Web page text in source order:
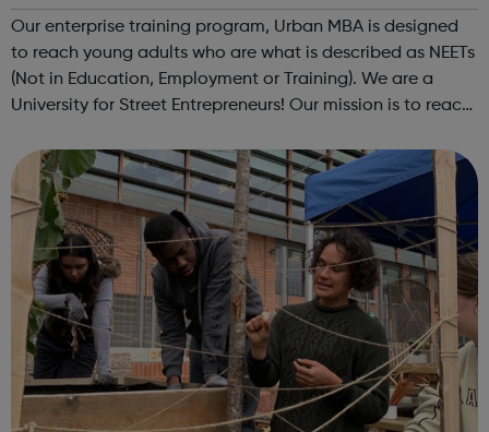
Our enterprise training program, Urban MBA is designed
to reach young adults who are what is described as NEETs
(Not in Education, Employment or Training). We are a
University for Street Entrepreneurs! Our mission is to reach
experience or know...